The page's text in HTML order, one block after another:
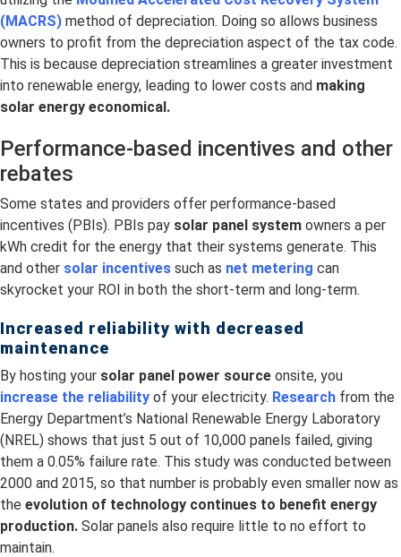
(MACRS) method of depreciation. Doing so allows business
owners to profit from the depreciation aspect of the tax code.
This is because depreciation streamlines a greater investment
into renewable energy, leading to lower costs and making
solar energy economical.
Performance-based incentives and other
rebates
Some states and providers offer performance-based
incentives (PBIs). PBIs pay solar panel system owners a per
kWh credit for the energy that their systems generate. This
and other solar incentives such as net metering can
skyrocket your ROI in both the short-term and long-term.
Increased reliability with decreased
maintenance
By hosting your solar panel power source onsite, you
increase the reliability of your electricity. Research from the
Energy Department’s National Renewable Energy Laboratory
(NREL) shows that just 5 out of 10,000 panels failed, giving
them a 0.05% failure rate. This study was conducted between
2000 and 2015, so that number is probably even smaller now as
the evolution of technology continues to benefit energy
production. Solar panels also require little to no effort to
maintain.